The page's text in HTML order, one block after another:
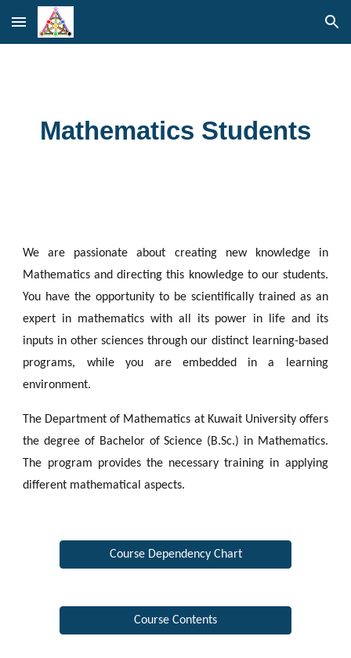
Skip to main content Skip to navigation
Mathematics Students
We are passionate about creating new knowledge in
Mathematics and directing this knowledge to our students.
You have the opportunity to be scientifically trained as an
expert in mathematics with all its power in life and its
inputs in other sciences through our distinct learning-based
programs, while you are embedded in a learning
environment.
The Department of Mathematics at Kuwait University offers
the degree of Bachelor of Science (B.Sc.) in Mathematics.
The program provides the necessary training in applying
different mathematical aspects.
Course Dependency Chart
Course Contents